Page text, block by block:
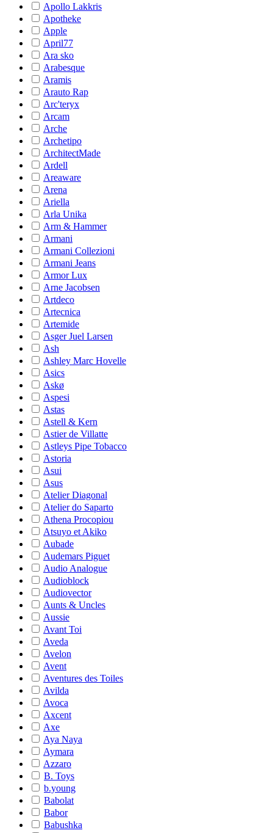
Apollo Lakkris
Apotheke
Apple
April77
Ara sko
Arabesque
Aramis
Arauto Rap
Arc'teryx
Arcam
Arche
Archetipo
ArchitectMade
Ardell
Areaware
Arena
Ariella
Arla Unika
Arm & Hammer
Armani
Armani Collezioni
Armani Jeans
Armor Lux
Arne Jacobsen
Artdeco
Artecnica
Artemide
Asger Juel Larsen
Ash
Ashley Marc Hovelle
Asics
Askø
Aspesi
Astas
Astell & Kern
Astier de Villatte
Astleys Pipe Tobacco
Astoria
Asui
Asus
Atelier Diagonal
Atelier do Saparto
Athena Procopiou
Atsuyo et Akiko
Aubade
Audemars Piguet
Audio Analogue
Audioblock
Audiovector
Aunts & Uncles
Aussie
Avant Toi
Aveda
Avelon
Avent
Aventures des Toiles
Avilda
Avoca
Axcent
Axe
Aya Naya
Aymara
Azzaro
B. Toys
b.young
Babolat
Babor
Babushka